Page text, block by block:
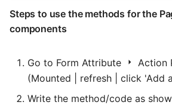
Steps to use the methods for the
components
Go to Form Attribute Action
(Mounted | refresh | click 'Add
Write the method/code as